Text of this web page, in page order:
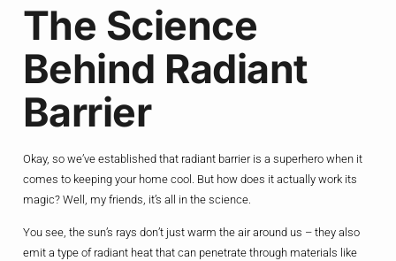
The Science
Behind Radiant
Barrier
Okay, so we’ve established that radiant barrier is a superhero when it
comes to keeping your home cool. But how does it actually work its
magic? Well, my friends, it’s all in the science.
You see, the sun’s rays don’t just warm the air around us – they also
emit a type of radiant heat that can penetrate through materials like